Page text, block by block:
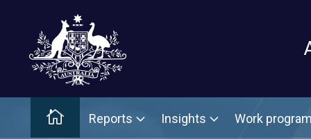
Home Main menu
Reports Insights Work program